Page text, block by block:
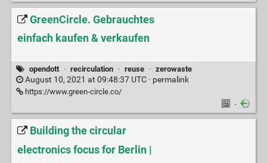
GreenCircle. Gebrauchtes
einfach kaufen & verkaufen
opendott · recirculation · reuse · zerowaste
August 10, 2021 at 09:48:37 UTC · permalink
https://www.green-circle.co/
·
Building the circular
electronics focus for Berlin |